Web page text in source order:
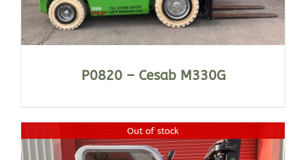
P0820 – Cesab M330G
Out of stock